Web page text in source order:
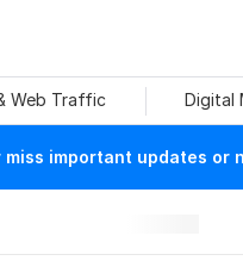
Web Traffic Digital
miss important updates or